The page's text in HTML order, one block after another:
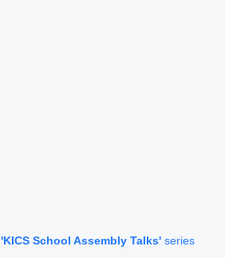
'KICS School Assembly Talks' series